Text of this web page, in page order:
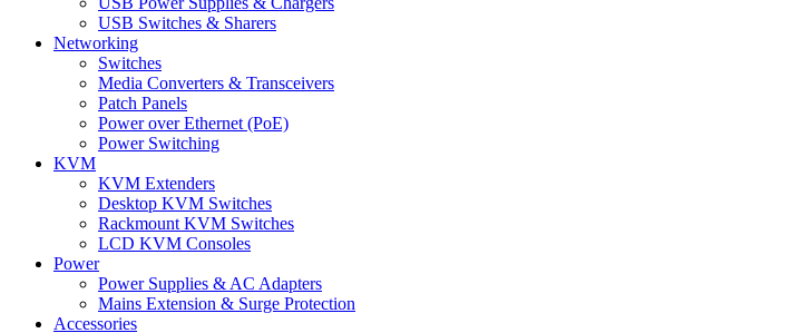
USB Switches & Sharers
Networking
Switches
Media Converters & Transceivers
Patch Panels
Power over Ethernet (PoE)
Power Switching
KVM
KVM Extenders
Desktop KVM Switches
Rackmount KVM Switches
LCD KVM Consoles
Power
Power Supplies & AC Adapters
Mains Extension & Surge Protection
Accessories